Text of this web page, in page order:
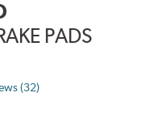
PADS
(32)